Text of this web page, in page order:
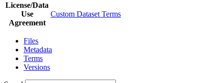
License/Data
Use
Agreement
Custom Dataset Terms
Files
Metadata
Terms
Versions